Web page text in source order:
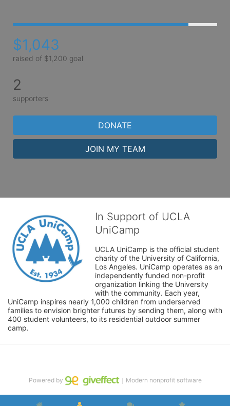
$1,043
raised of $1,200 goal
2
supporters
DONATE
JOIN MY TEAM
In Support of UCLA
UniCamp
UCLA UniCamp is the official student
charity of the University of California,
Los Angeles. UniCamp operates as an
independently funded non-profit
organization linking the University
with the community. Each year,
UniCamp inspires nearly 1,000 children from underserved
families to envision brighter futures by sending them, along with
400 student volunteers, to its residential outdoor summer
camp.
Powered by ｜Modern nonprofit software